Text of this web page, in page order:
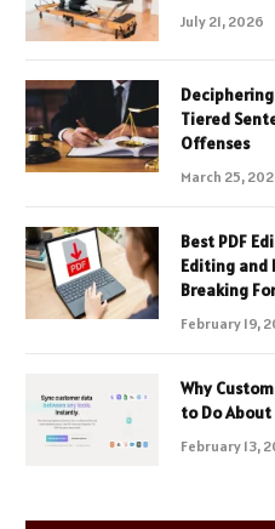
July 21, 2026
Tiered
Offenses
March 25,
Best PDF
Editing and
Breaking
February 19,
Why
to Do
February 13,